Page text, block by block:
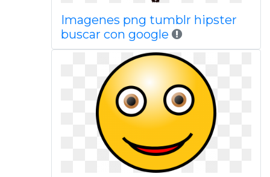
Imagenes png tumblr hipster
buscar con google